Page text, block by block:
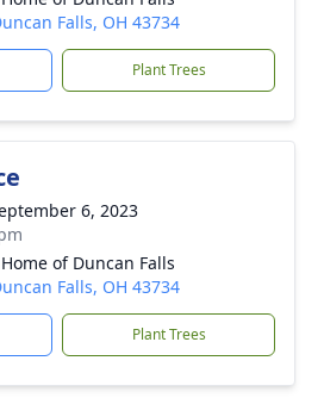
Falls, OH 43734
Plant Trees
6, 2023
of Duncan Falls
Falls, OH 43734
Plant Trees